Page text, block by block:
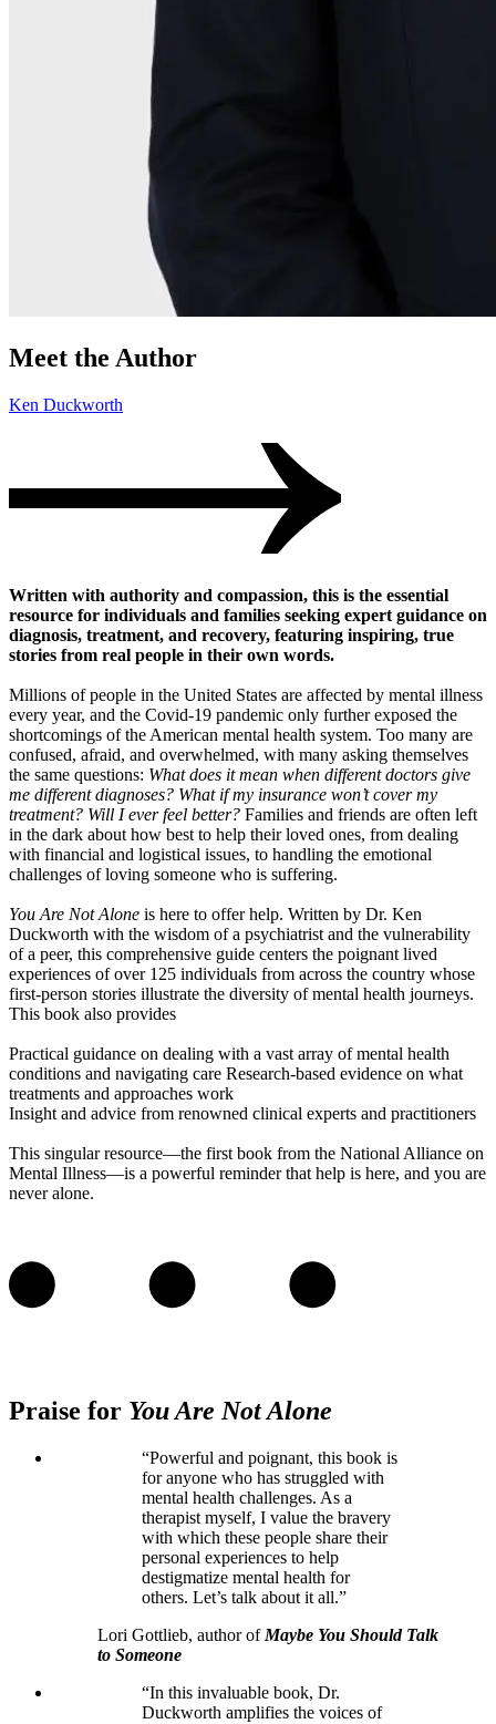
Meet the Author
Ken Duckworth
Written with authority and compassion, this is the essential
resource for individuals and families seeking expert guidance on
diagnosis, treatment, and recovery, featuring inspiring, true
stories from real people in their own words.
Millions of people in the United States are affected by mental illness
every year, and the Covid-19 pandemic only further exposed the
shortcomings of the American mental health system. Too many are
confused, afraid, and overwhelmed, with many asking themselves
the same questions: What does it mean when different doctors give
me different diagnoses? What if my insurance won’t cover my
treatment? Will I ever feel better? Families and friends are often left
in the dark about how best to help their loved ones, from dealing
with financial and logistical issues, to handling the emotional
challenges of loving someone who is suffering.
You Are Not Alone is here to offer help. Written by Dr. Ken
Duckworth with the wisdom of a psychiatrist and the vulnerability
of a peer, this comprehensive guide centers the poignant lived
experiences of over 125 individuals from across the country whose
first-person stories illustrate the diversity of mental health journeys.
This book also provides
Practical guidance on dealing with a vast array of mental health
conditions and navigating care Research-based evidence on what
treatments and approaches work
Insight and advice from renowned clinical experts and practitioners
This singular resource—the first book from the National Alliance on
Mental Illness—is a powerful reminder that help is here, and you are
never alone.
Praise for You Are Not Alone
“Powerful and poignant, this book is
for anyone who has struggled with
mental health challenges. As a
therapist myself, I value the bravery
with which these people share their
personal experiences to help
destigmatize mental health for
others. Let’s talk about it all.”
Lori Gottlieb, author of Maybe You Should Talk
to Someone
“In this invaluable book, Dr.
Duckworth amplifies the voices of